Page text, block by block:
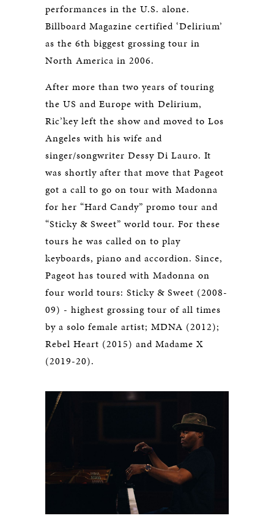
performances in the U.S. alone.
Billboard Magazine certified ‘Delirium’
as the 6th biggest grossing tour in
North America in 2006.
After more than two years of touring
the US and Europe with Delirium,
Ric’key left the show and moved to Los
Angeles with his wife and
singer/songwriter Dessy Di Lauro. It
was shortly after that move that Pageot
got a call to go on tour with Madonna
for her “Hard Candy” promo tour and
“Sticky & Sweet” world tour. For these
tours he was called on to play
keyboards, piano and accordion. Since,
Pageot has toured with Madonna on
four world tours: Sticky & Sweet (2008-
09) - highest grossing tour of all times
by a solo female artist; MDNA (2012);
Rebel Heart (2015) and Madame X
(2019-20).